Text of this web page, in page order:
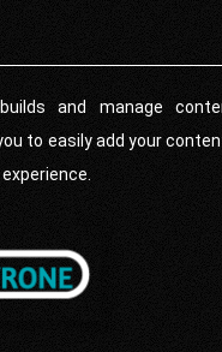
and manage
to easily add your